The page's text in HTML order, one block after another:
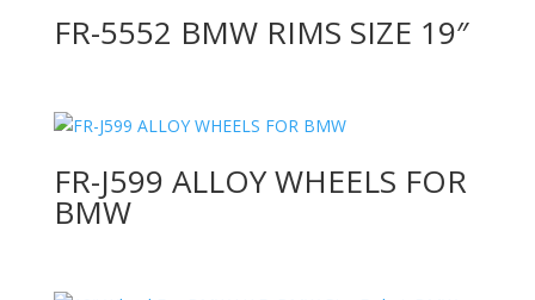
FR-5552 BMW RIMS SIZE 19″
FR-J599 ALLOY WHEELS FOR
BMW